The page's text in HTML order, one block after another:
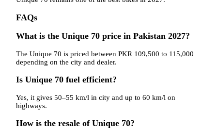
FAQs
What is the Unique 70 price in Pakistan 2027?
The Unique 70 is priced between PKR 109,500 to 115,000
depending on the city and dealer.
Is Unique 70 fuel efficient?
Yes, it gives 50–55 km/l in city and up to 60 km/l on
highways.
How is the resale of Unique 70?